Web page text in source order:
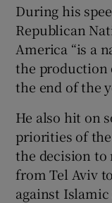
During his
Republican
America “is a
the production
the end of the
He also hit on
priorities of
the decision to
from Tel Aviv
against Islamic